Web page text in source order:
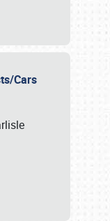
Cars